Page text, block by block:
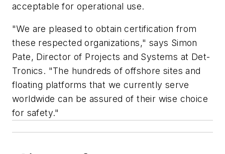
acceptable for operational use.
"We are pleased to obtain certification from
these respected organizations," says Simon
Pate, Director of Projects and Systems at Det-
Tronics. "The hundreds of offshore sites and
floating platforms that we currently serve
worldwide can be assured of their wise choice
for safety."